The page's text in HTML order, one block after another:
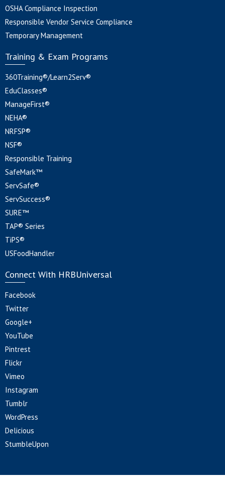
OSHA Compliance Inspection
Responsible Vendor Service Compliance
Temporary Management
Training & Exam Programs
360Training®/Learn2Serv®
EduClasses®
ManageFirst®
NEHA®
NRFSP®
NSF®
Responsible Training
SafeMark™
ServSafe®
ServSuccess®
SURE™
TAP® Series
TiPS®
USFoodHandler
Connect With HRBUniversal
Facebook
Twitter
Google+
YouTube
Pintrest
Flickr
Vimeo
Instagram
Tumblr
WordPress
Delicious
StumbleUpon